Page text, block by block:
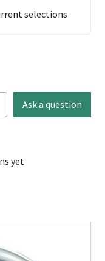
selections
Ask a question
yet